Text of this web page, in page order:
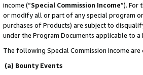
income (“Special Commission Income”). For
or modify all or part of any special program
purchases of Products) are subject to
under the Program Documents applicable to
The following Special Commission Income
(a) Bounty Events